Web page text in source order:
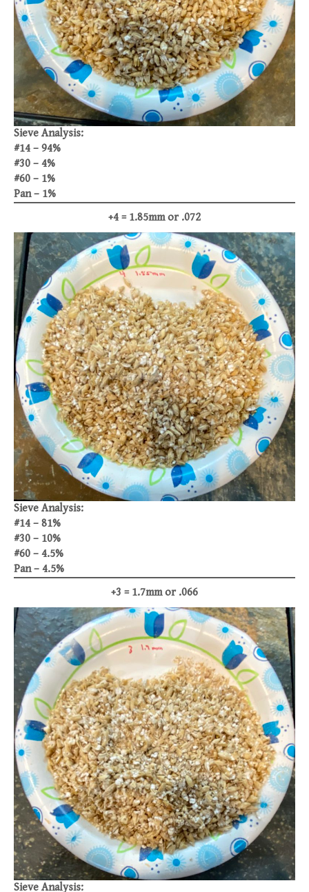
Sieve Analysis:
#14 – 94%
#30 – 4%
#60 – 1%
Pan – 1%
+4 = 1.85mm or .072
Sieve Analysis:
#14 – 81%
#30 – 10%
#60 – 4.5%
Pan – 4.5%
+3 = 1.7mm or .066
Sieve Analysis: